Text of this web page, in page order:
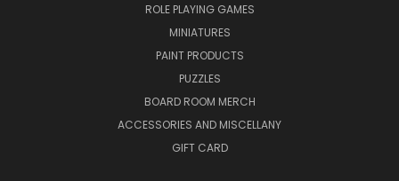
ROLE PLAYING GAMES
MINIATURES
PAINT PRODUCTS
PUZZLES
BOARD ROOM MERCH
ACCESSORIES AND MISCELLANY
GIFT CARD